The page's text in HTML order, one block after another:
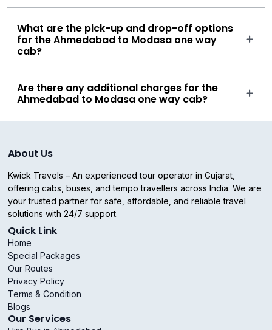
What are the pick-up and drop-off options
for the Ahmedabad to Modasa one way
cab?
Are there any additional charges for the
Ahmedabad to Modasa one way cab?
About Us
Kwick Travels – An experienced tour operator in Gujarat,
offering cabs, buses, and tempo travellers across India. We are
your trusted partner for safe, affordable, and reliable travel
solutions with 24/7 support.
Quick Link
Home
Special Packages
Our Routes
Privacy Policy
Terms & Condition
Blogs
Our Services